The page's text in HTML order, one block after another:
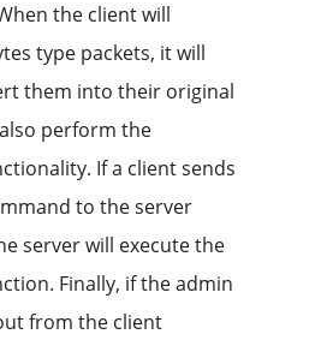
the client will
type packets, it will
them into their original
perform the
If a client sends
to the server
server will execute the
Finally, if the admin
from the client